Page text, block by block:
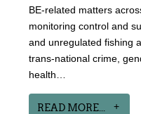
BE-related matters
monitoring control and
and unregulated fishing
trans-national crime,
health…
READ MORE...